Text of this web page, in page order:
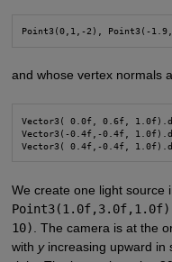
and whose vertex normals
Vector3( 0.0f, 0.6f,
Vector3(-0.4f,-0.4f,
We create one light source
Point3(1.0f,3.0f,1.0f)
10)
. The camera is at the
with yincreasing upward in